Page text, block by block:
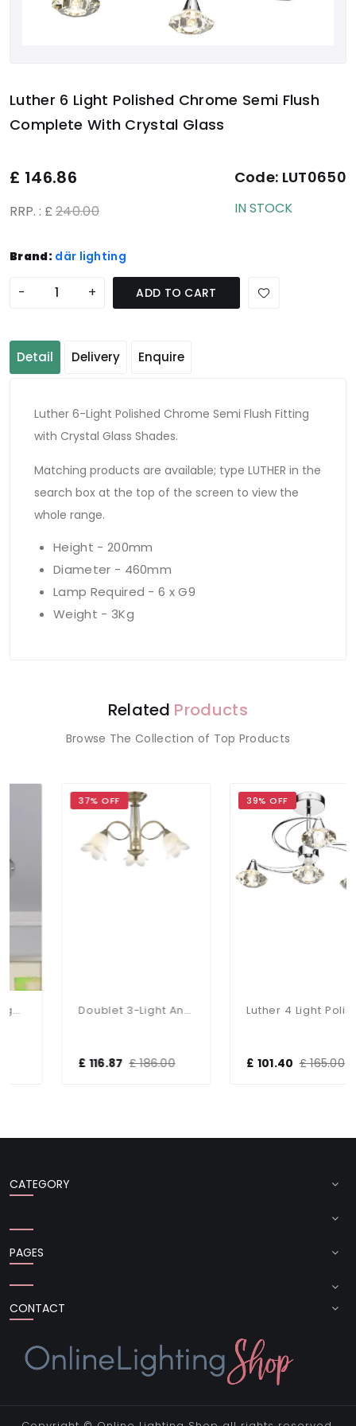
Luther 6 Light Polished Chrome Semi Flush
Complete With Crystal Glass
£ 146.86
RRP. : £ 240.00
Code: LUT0650
IN STOCK
Brand: där lighting
- + ADD TO CART
Detail Delivery Enquire
Luther 6-Light Polished Chrome Semi Flush Fitting
with Crystal Glass Shades.
Matching products are available; type LUTHER in the
search box at the top of the screen to view the
whole range.
Height - 200mm
Diameter - 460mm
Lamp Required - 6 x G9
Weight - 3Kg
Related Products
Browse The Collection of Top Products
37% OFF
Doublet 3-Light Antique Brass Fitting
£ 116.87 £ 186.00
39% OFF
Luther 4 Light Polished Chrome Semi Flush Fitting
£ 101.40 £ 165.00
CATEGORY
PAGES
CONTACT